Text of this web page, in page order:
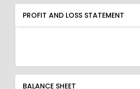
PROFIT AND LOSS STATEMENT
QUARTERLY RESULT
RATIO
PROFIT AND LOSS STATEMENT
BALANCE SHEET